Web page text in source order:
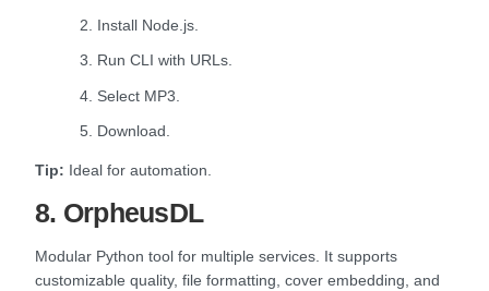
2. Install Node.js.
3. Run CLI with URLs.
4. Select MP3.
5. Download.
Tip: Ideal for automation.
8. OrpheusDL
Modular Python tool for multiple services. It supports
customizable quality, file formatting, cover embedding, and